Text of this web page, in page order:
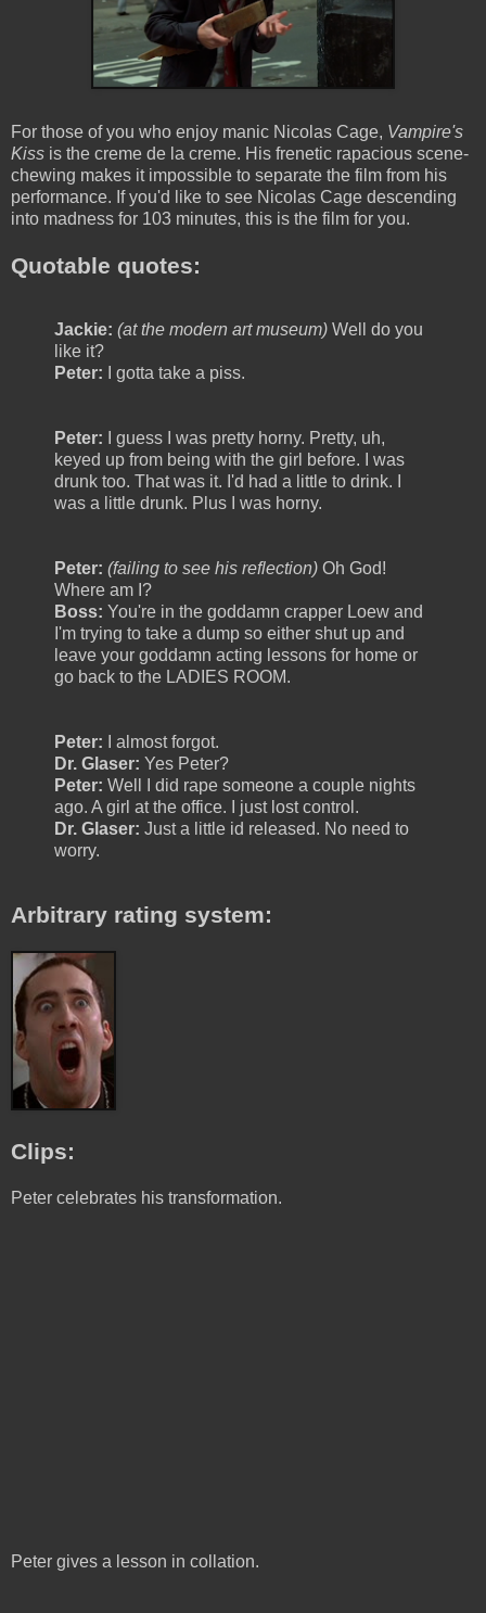
For those of you who enjoy manic Nicolas Cage, Vampire's
Kiss is the creme de la creme. His frenetic rapacious scene-
chewing makes it impossible to separate the film from his
performance. If you'd like to see Nicolas Cage descending
into madness for 103 minutes, this is the film for you.
Quotable quotes:
Jackie: (at the modern art museum) Well do you
like it?
Peter:
I gotta take a piss.
Peter:
I guess I was pretty horny. Pretty, uh,
keyed up from being with the girl before. I was
drunk too. That was it. I'd had a little to drink. I
was a little drunk. Plus I was horny.
Peter: (failing to see his reflection) Oh God!
Where am I?
Boss: You're in the goddamn crapper Loew and
I'm trying to take a dump so either shut up and
leave your goddamn acting lessons for home or
go back to the LADIES ROOM.
Peter:
I almost forgot.
Dr. Glaser: Yes Peter?
Peter: Well I did rape someone a couple nights
ago. A girl at the office. I just lost control.
Dr. Glaser: Just a little id released. No need to
worry.
Arbitrary rating system:
Clips:
Peter celebrates his transformation.
Peter gives a lesson in collation.